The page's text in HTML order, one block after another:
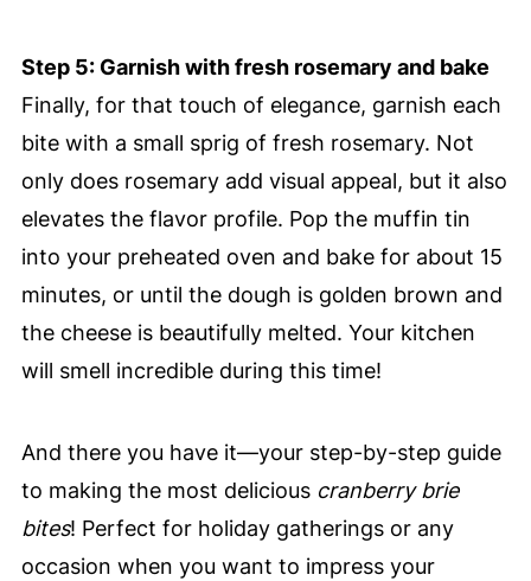
Step 5: Garnish with fresh rosemary and bake
Finally, for that touch of elegance, garnish each
bite with a small sprig of fresh rosemary. Not
only does rosemary add visual appeal, but it also
elevates the flavor profile. Pop the muffin tin
into your preheated oven and bake for about 15
minutes, or until the dough is golden brown and
the cheese is beautifully melted. Your kitchen
will smell incredible during this time!
And there you have it—your step-by-step guide
to making the most delicious cranberry brie
bites! Perfect for holiday gatherings or any
occasion when you want to impress your